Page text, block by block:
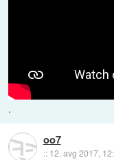
.
oo7
:: 12. avg 2017,